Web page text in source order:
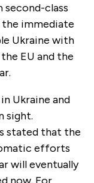
class
immediate
Ukraine with
EU and the
Ukraine and
sight.
stated that the
efforts
will eventually